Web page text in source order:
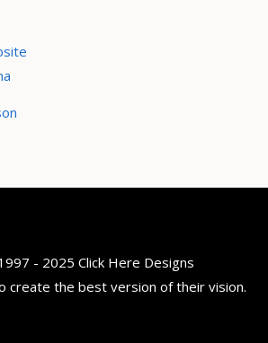
- 2025 Click Here Designs
create the best version of their vision.